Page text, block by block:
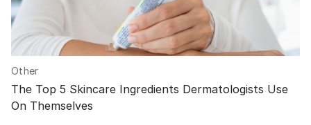
Other
The Top 5 Skincare Ingredients Dermatologists Use
On Themselves